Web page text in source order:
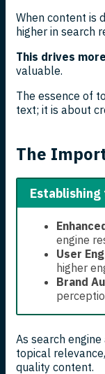
When content is
higher in search
This drives
valuable.
The essence of
text; it is about
The
Establishing
engine
User
higher
Brand
As search
topical
quality content.